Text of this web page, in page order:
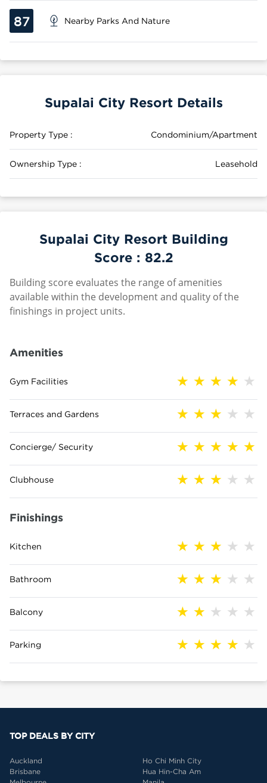
87 Nearby Parks And Nature
Supalai City Resort Details
Property Type : Condominium/Apartment
Ownership Type : Leasehold
Supalai City Resort Building
Score : 82.2
Building score evaluates the range of amenities
available within the development and quality of the
finishings in project units.
Amenities
Gym Facilities
Terraces and Gardens
Concierge/ Security
Clubhouse
Finishings
Kitchen
Bathroom
Balcony
Parking
TOP DEALS BY CITY
Auckland
Brisbane
Ho Chi Minh City
Hua Hin-Cha Am